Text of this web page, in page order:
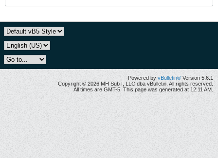
Powered by vBulletin® Version 5.6.1
Copyright © 2026 MH Sub I, LLC dba vBulletin. All rights reserved.
All times are GMT-5. This page was generated at 12:11 AM.